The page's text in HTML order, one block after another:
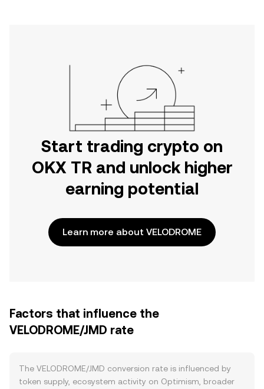
Start trading crypto on
OKX TR and unlock higher
earning potential
Learn more about VELODROME
Factors that influence the
VELODROME/JMD rate
The VELODROME/JMD conversion rate is influenced by
token supply, ecosystem activity on Optimism, broader